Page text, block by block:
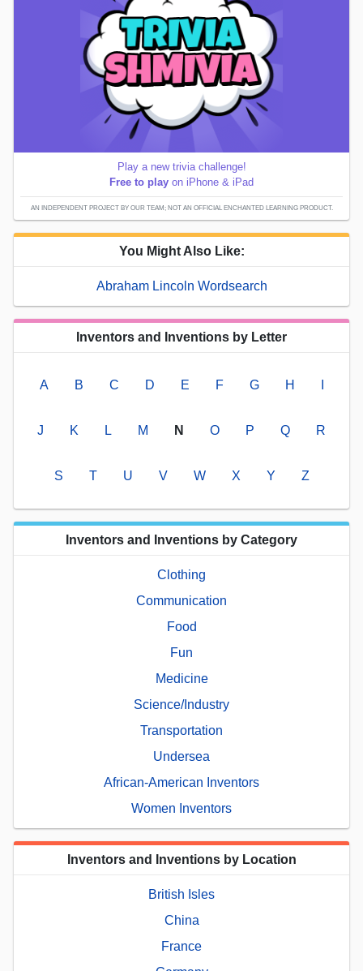
Play a new trivia challenge!
Free to play on iPhone & iPad
AN INDEPENDENT PROJECT BY OUR TEAM; NOT AN OFFICIAL ENCHANTED LEARNING PRODUCT.
You Might Also Like:
Abraham Lincoln Wordsearch
Inventors and Inventions by Letter
A B C D E F G H
J K L M N O P Q R
S T U V W X Y Z
Inventors and Inventions by Category
Clothing
Communication
Food
Fun
Medicine
Science/Industry
Transportation
Undersea
African-American Inventors
Women Inventors
Inventors and Inventions by Location
British Isles
China
France